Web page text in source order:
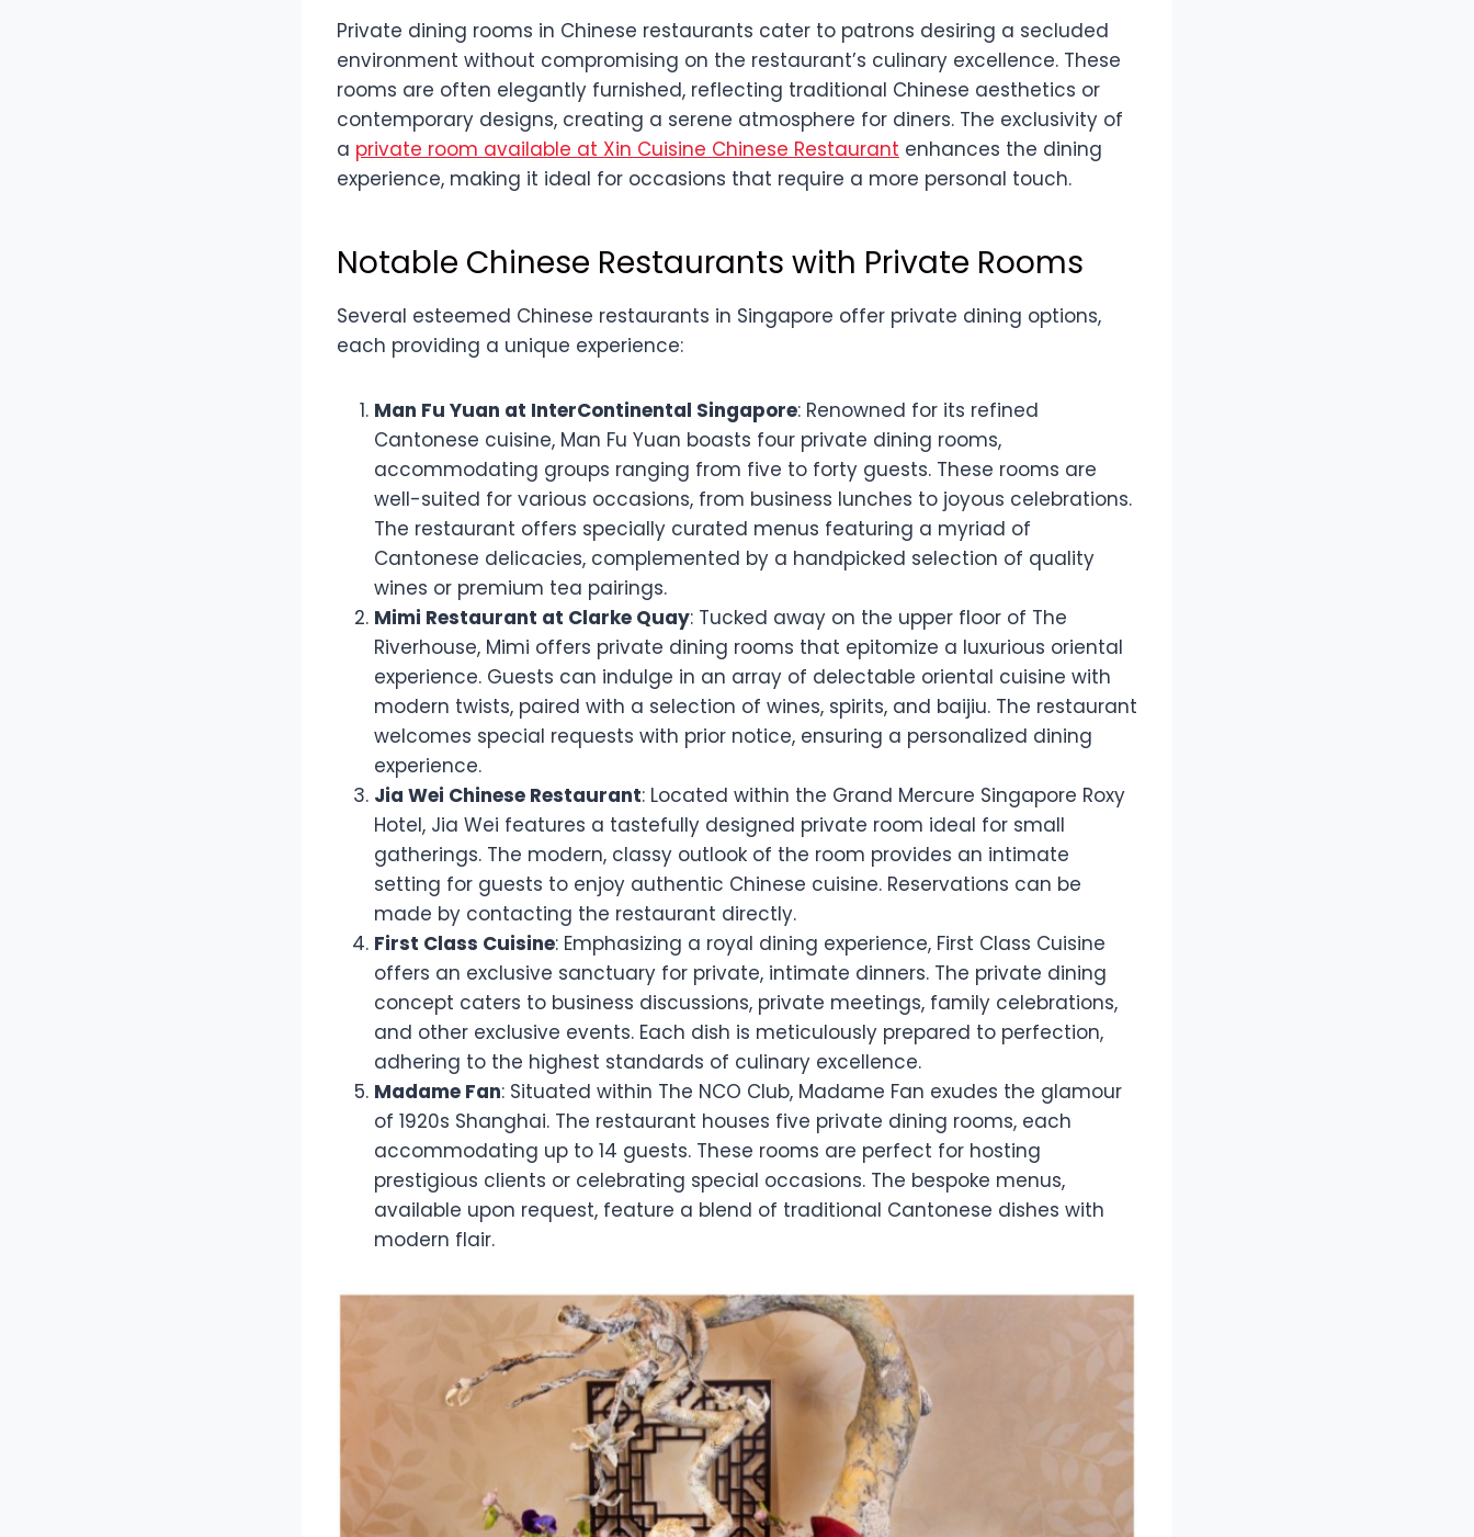
Private dining rooms in Chinese restaurants cater to patrons desiring a secluded
environment without compromising on the restaurant’s culinary excellence. These
rooms are often elegantly furnished, reflecting traditional Chinese aesthetics or
contemporary designs, creating a serene atmosphere for diners. The exclusivity of
a private room available at Xin Cuisine Chinese Restaurant enhances the dining
experience, making it ideal for occasions that require a more personal touch.
Notable Chinese Restaurants with Private Rooms
Several esteemed Chinese restaurants in Singapore offer private dining options,
each providing a unique experience:
Man Fu Yuan at InterContinental Singapore: Renowned for its refined
Cantonese cuisine, Man Fu Yuan boasts four private dining rooms,
accommodating groups ranging from five to forty guests. These rooms are
well-suited for various occasions, from business lunches to joyous celebrations.
The restaurant offers specially curated menus featuring a myriad of
Cantonese delicacies, complemented by a handpicked selection of quality
wines or premium tea pairings.
Mimi Restaurant at Clarke Quay: Tucked away on the upper floor of The
Riverhouse, Mimi offers private dining rooms that epitomize a luxurious oriental
experience. Guests can indulge in an array of delectable oriental cuisine with
modern twists, paired with a selection of wines, spirits, and baijiu. The restaurant
welcomes special requests with prior notice, ensuring a personalized dining
experience.
Jia Wei Chinese Restaurant: Located within the Grand Mercure Singapore Roxy
Hotel, Jia Wei features a tastefully designed private room ideal for small
gatherings. The modern, classy outlook of the room provides an intimate
setting for guests to enjoy authentic Chinese cuisine. Reservations can be
made by contacting the restaurant directly.
First Class Cuisine: Emphasizing a royal dining experience, First Class Cuisine
offers an exclusive sanctuary for private, intimate dinners. The private dining
concept caters to business discussions, private meetings, family celebrations,
and other exclusive events. Each dish is meticulously prepared to perfection,
adhering to the highest standards of culinary excellence.
Madame Fan: Situated within The NCO Club, Madame Fan exudes the glamour
of 1920s Shanghai. The restaurant houses five private dining rooms, each
accommodating up to 14 guests. These rooms are perfect for hosting
prestigious clients or celebrating special occasions. The bespoke menus,
available upon request, feature a blend of traditional Cantonese dishes with
modern flair.